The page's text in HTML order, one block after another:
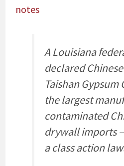
notes
A Louisiana
declared
Taishan Gypsum
the largest
contaminated
drywall imports
a class action